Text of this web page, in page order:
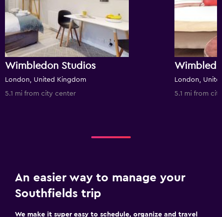
Wimbledon Studios
London, United Kingdom
5.1 mi from city center
London,
5.1 mi from
An easier way to manage your
Southfields trip
We make it super easy to schedule, organize and travel